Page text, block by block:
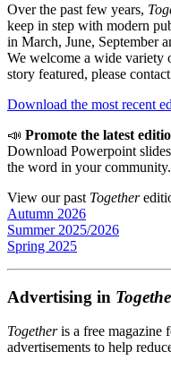
Over the past few years,
keep in step with modern
in March, June, September
We welcome a wide
story featured, please
Download the most recent
📣 Promote the latest
Download Powerpoint
the word in your community.
View our past Together
Autumn 2026
Summer 2025/2026
Spring 2025
Advertising in
Togetheris a free magazine
advertisements to help